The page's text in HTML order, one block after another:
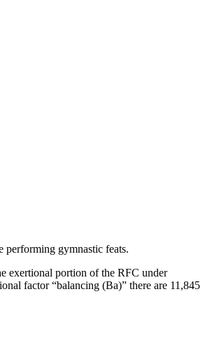
gymnastic feats.
exertional portion of the RFC under
factor “balancing (Ba)” there are 11,845